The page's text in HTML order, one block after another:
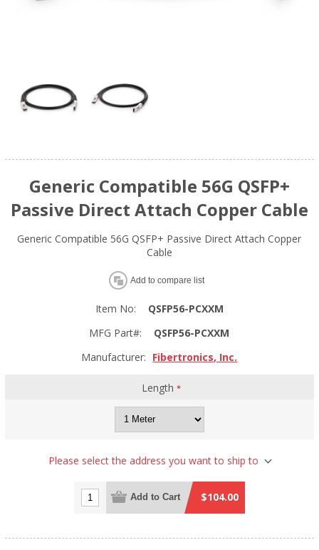
Generic Compatible 56G QSFP+
Passive Direct Attach Copper Cable
Generic Compatible 56G QSFP+ Passive Direct Attach Copper
Cable
Add to compare list
Item No:
QSFP56-PCXXM
MFG Part#:
QSFP56-PCXXM
Manufacturer: Fibertronics, Inc.
Length*
Please select the address you want to ship to
Add to Cart $104.00